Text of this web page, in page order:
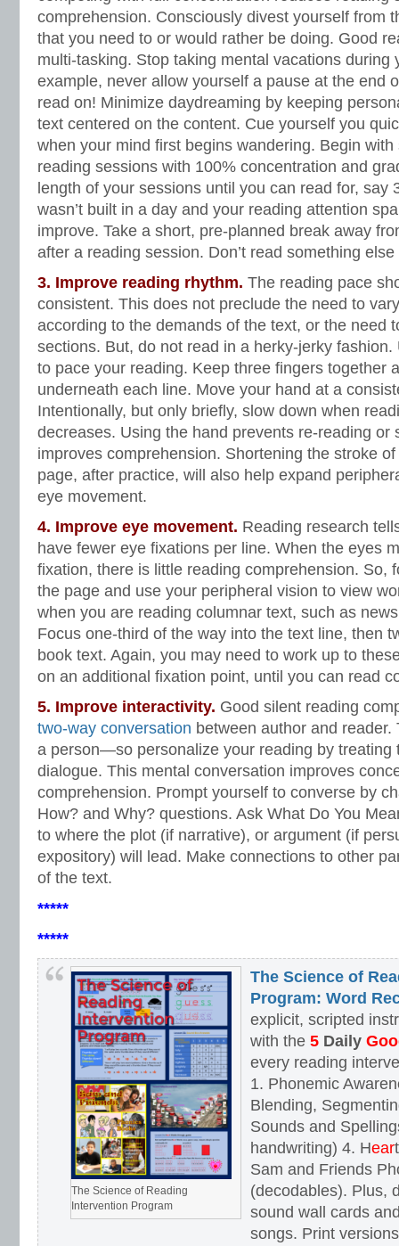
comprehension. Consciously divest yourself from
that you need to or would rather be doing. Good
multi-tasking. Stop taking mental vacations during
example, never allow yourself a pause at the end
read on! Minimize daydreaming by keeping
text centered on the content. Cue yourself you
when your mind first begins wandering. Begin
reading sessions with 100% concentration and
length of your sessions until you can read for, say
wasn’t built in a day and your reading attention
improve. Take a short, pre-planned break away
after a reading session. Don’t read something
3. Improve reading rhythm. The reading pace
consistent. This does not preclude the need to
according to the demands of the text, or the need
sections. But, do not read in a herky-jerky
to pace your reading. Keep three fingers together
underneath each line. Move your hand at a
Intentionally, but only briefly, slow down when
decreases. Using the hand prevents re-reading or
improves comprehension. Shortening the stroke
page, after practice, will also help expand
eye movement.
4. Improve eye movement. Reading research
have fewer eye fixations per line. When the eyes
fixation, there is little reading comprehension. So,
the page and use your peripheral vision to view
when you are reading columnar text, such as
Focus one-third of the way into the text line, then
book text. Again, you may need to work up to
on an additional fixation point, until you can read
5. Improve interactivity. Good silent reading
two-way conversation between author and
a person—so personalize your reading by treating
dialogue. This mental conversation improves
comprehension. Prompt yourself to converse by
How? and Why? questions. Ask What Do You
to where the plot (if narrative), or argument (if
expository) will lead. Make connections to other
of the text.
*****
*****
The Science of Reading
Intervention Program
The Science of
Program: Word
explicit, scripted
with the 5 Daily
every reading
1. Phonemic
Blending,
Sounds and
handwriting) 4. Hear
Sam and Friends
(decodables). Plus,
sound wall cards
songs. Print